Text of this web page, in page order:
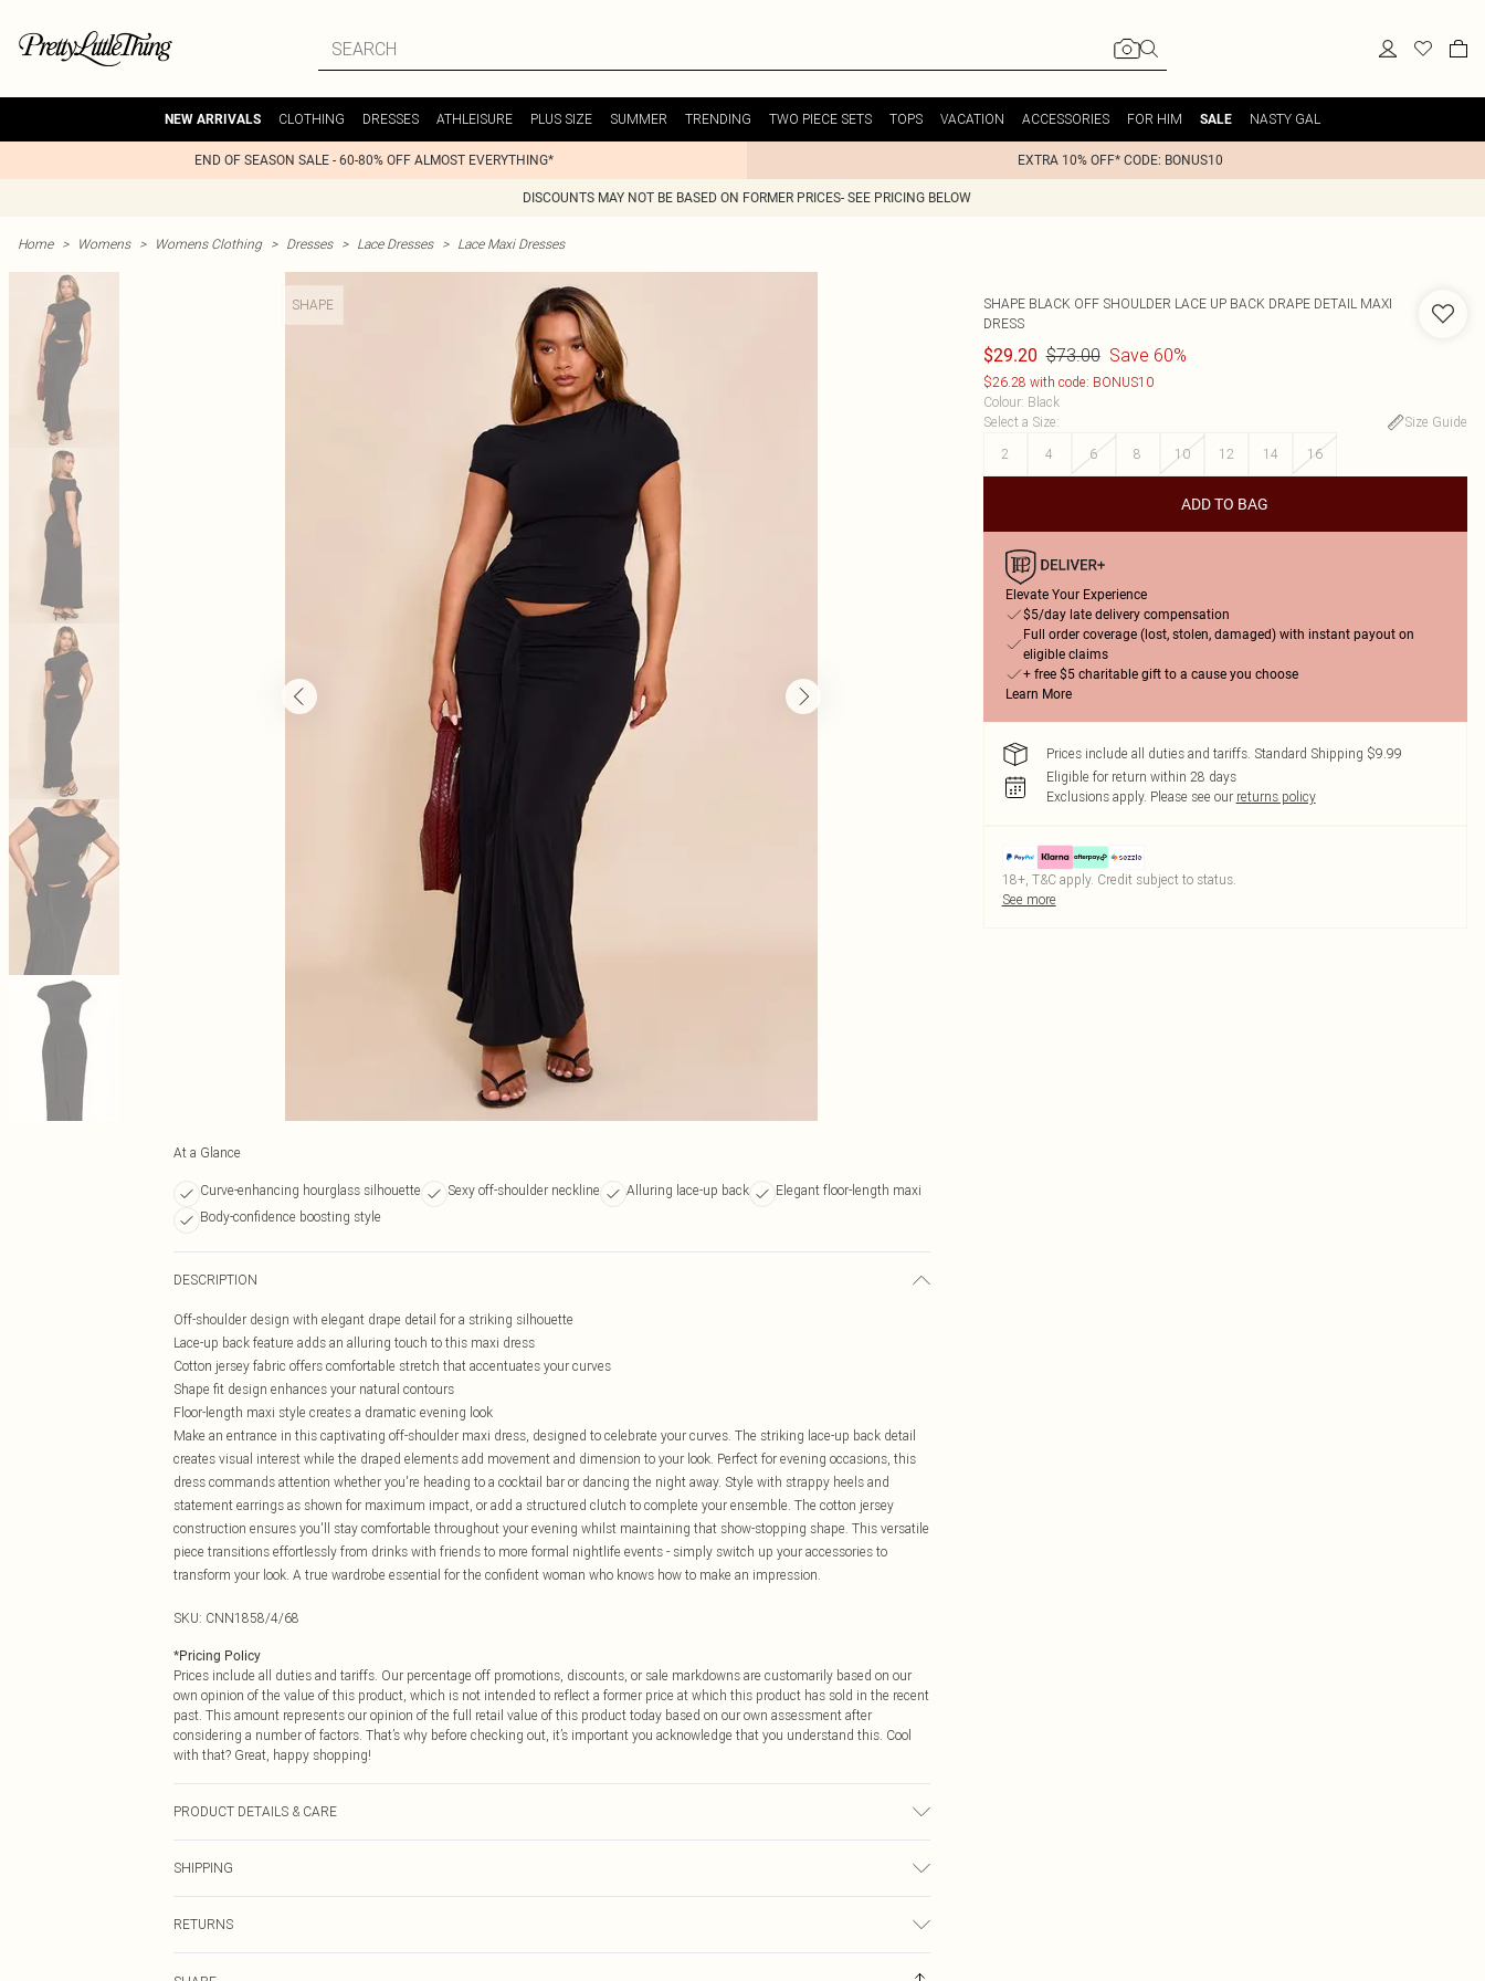
NEW ARRIVALS CLOTHING DRESSES ATHLEISURE PLUS SIZE SUMMER TRENDING TWO PIECE SETS TOPS VACATION ACCESSORIES FOR HIM SALE NASTY GAL
END OF SEASON SALE - 60-80% OFF ALMOST EVERYTHING* EXTRA 10% OFF* CODE: BONUS10
DISCOUNTS MAY NOT BE BASED ON FORMER PRICES- SEE PRICING BELOW
Home > Womens > Womens Clothing > Dresses > Lace Dresses > Lace Maxi Dresses
SHAPE
At a Glance
Curve-enhancing hourglass silhouette Sexy off-shoulder neckline Alluring lace-up back
Elegant floor-length maxi
Body-confidence boosting style
DESCRIPTION
Off-shoulder design with elegant drape detail for a striking silhouette
Lace-up back feature adds an alluring touch to this maxi dress
Cotton jersey fabric offers comfortable stretch that accentuates your curves
Shape fit design enhances your natural contours
Floor-length maxi style creates a dramatic evening look
Make an entrance in this captivating off-shoulder maxi dress, designed to celebrate your curves. The striking lace-up back detail
creates visual interest while the draped elements add movement and dimension to your look. Perfect for evening occasions, this
dress commands attention whether you're heading to a cocktail bar or dancing the night away. Style with strappy heels and
statement earrings as shown for maximum impact, or add a structured clutch to complete your ensemble. The cotton jersey
construction ensures you'll stay comfortable throughout your evening whilst maintaining that show-stopping shape. This versatile
piece transitions effortlessly from drinks with friends to more formal nightlife events - simply switch up your accessories to
transform your look. A true wardrobe essential for the confident woman who knows how to make an impression.
SKU: CNN1858/4/68
*Pricing Policy
Prices include all duties and tariffs. Our percentage off promotions, discounts, or sale markdowns are customarily based on our
own opinion of the value of this product, which is not intended to reflect a former price at which this product has sold in the recent
past. This amount represents our opinion of the full retail value of this product today based on our own assessment after
considering a number of factors. That’s why before checking out, it’s important you acknowledge that you understand this. Cool
with that? Great, happy shopping!
PRODUCT DETAILS & CARE
SHIPPING
$14.99
RETURNS
SHAPE BLACK OFF SHOULDER LACE UP BACK DRAPE DETAIL MAXI
DRESS
$29.20 $73.00 Save 60%
$26.28 with code: BONUS10
Colour: Black
Select a Size:
Size Guide
2
4 6 8 10 12 14 16
ADD TO BAG
Elevate Your Experience
$5/day late delivery compensation
Full order coverage (lost, stolen, damaged) with instant payout on
eligible claims
+ free $5 charitable gift to a cause you choose
Learn More
Prices include all duties and tariffs. Standard Shipping $9.99
Eligible for return within 28 days
Exclusions apply. Please see our returns policy
18+, T&C apply. Credit subject to status.
See more